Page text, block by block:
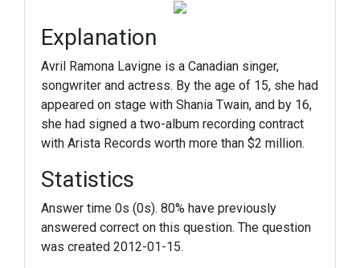
Explanation
Avril Ramona Lavigne is a Canadian singer,
songwriter and actress. By the age of 15, she had
appeared on stage with Shania Twain, and by 16,
she had signed a two-album recording contract
with Arista Records worth more than $2 million.
Statistics
Answer time 0s (0s). 80% have previously
answered correct on this question. The question
was created 2012-01-15.